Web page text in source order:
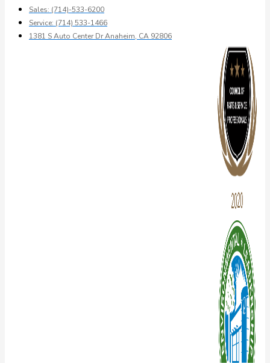
Sales: (714)-533-6200
Service: (714) 533-1466
1381 S Auto Center Dr Anaheim, CA 92806